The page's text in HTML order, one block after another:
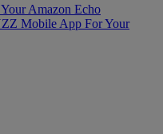
Amazon Echo
Mobile App For Your